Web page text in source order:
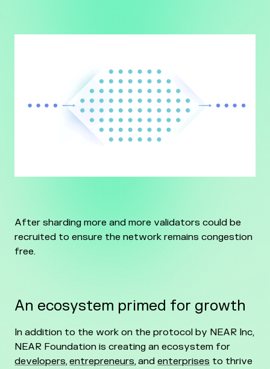
After sharding more and more validators could be
recruited to ensure the network remains congestion
free.
An ecosystem primed for growth
In addition to the work on the protocol by NEAR Inc,
NEAR Foundation is creating an ecosystem for
developers,entrepreneurs, and enterprises to thrive